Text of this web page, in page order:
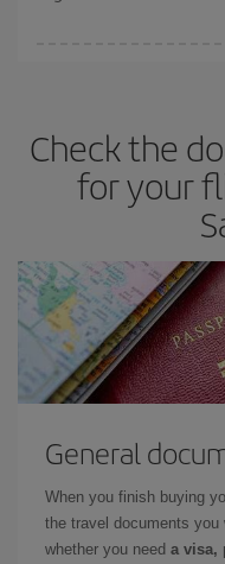
Check the
for your
General
When you finish buying
the travel documents
whether you need a visa,